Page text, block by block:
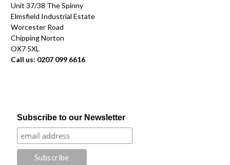
Unit 37/38 The Spinny
Elmsfield Industrial Estate
Worcester Road
Chipping Norton
OX7 5XL
Call us: 0207 099 6616
Subscribe to our Newsletter